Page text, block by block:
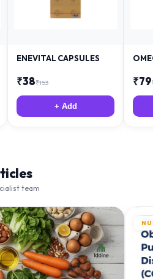
ENEVITAL CAPSULES
₹38₹153
+ Add
₹79
team